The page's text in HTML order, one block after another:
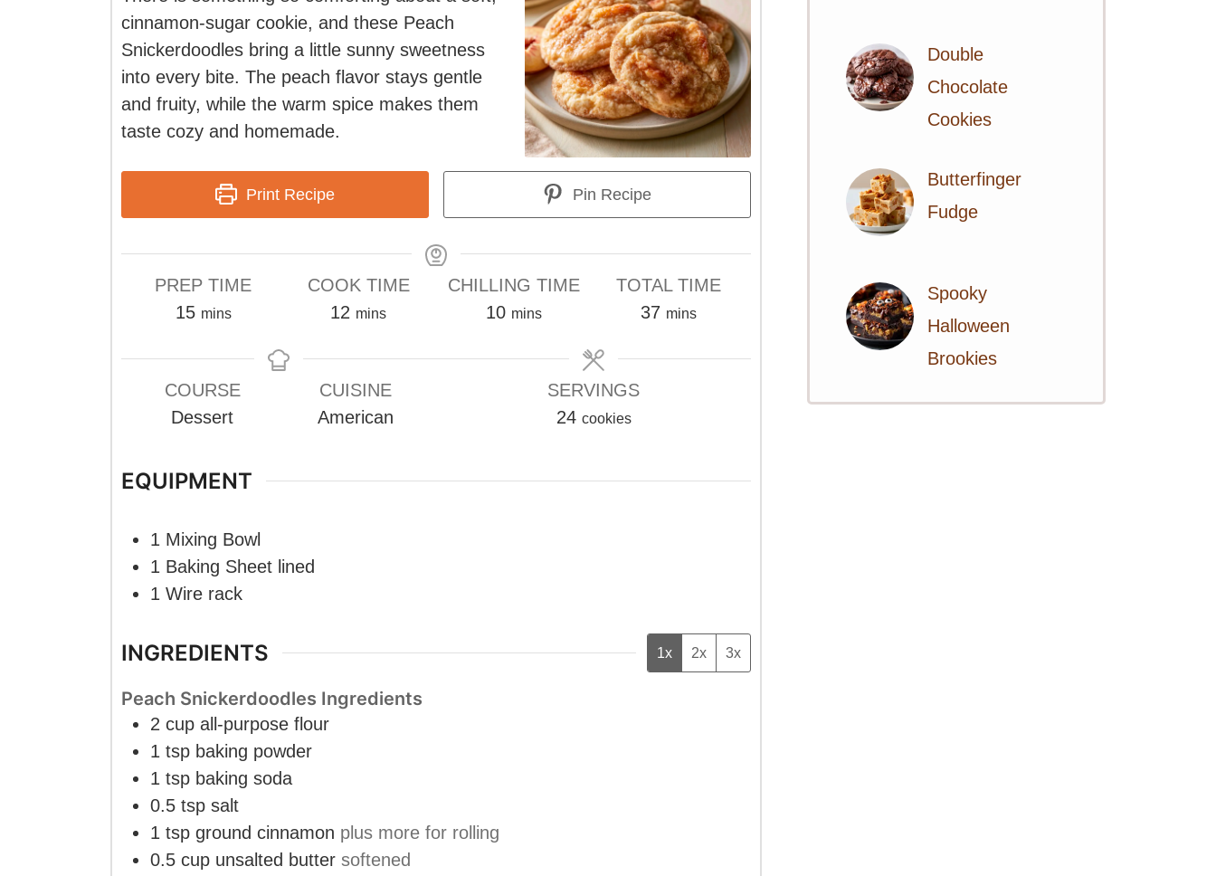
cinnamon-sugar cookie, and these Peach
Snickerdoodles bring a little sunny sweetness
into every bite. The peach flavor stays gentle
and fruity, while the warm spice makes them
taste cozy and homemade.
Print Recipe Pin Recipe
PREP TIME
15minutes
mins
COOK TIME
12 minutes
mins
CHILLING TIME
10minutes
mins
TOTAL TIME
37minutes
mins
COURSE
Dessert
CUISINE
American
SERVINGS
24 cookies
EQUIPMENT
1 Mixing Bowl
1 Baking Sheet lined
1 Wire rack
INGREDIENTS 1x 2x 3x
Peach Snickerdoodles Ingredients
2 cup all-purpose flour
1 tsp baking powder
1 tsp baking soda
0.5 tsp salt
1 tsp ground cinnamon plus more for rolling
0.5 cup unsalted butter softened
Double
Chocolate
Cookies
Butterfinger
Fudge
Spooky
Halloween
Brookies